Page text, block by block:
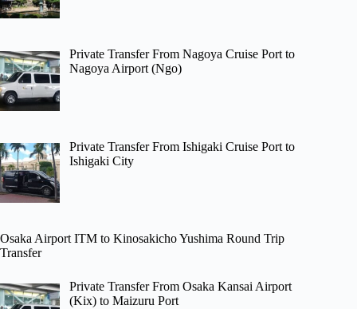
Private Transfer From Nagoya Cruise Port to
Nagoya Airport (Ngo)
Private Transfer From Ishigaki Cruise Port to
Ishigaki City
Osaka Airport ITM to Kinosakicho Yushima Round Trip
Transfer
Private Transfer From Osaka Kansai Airport
(Kix) to Maizuru Port